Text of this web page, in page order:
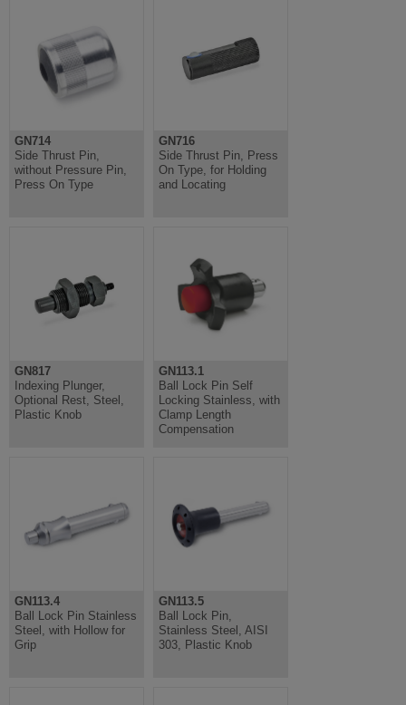
GN714
Side Thrust Pin,
without Pressure Pin,
Press On Type
GN716
Side Thrust Pin, Press
On Type, for Holding
and Locating
GN817
Indexing Plunger,
Optional Rest, Steel,
Plastic Knob
GN113.1
Ball Lock Pin Self
Locking Stainless, with
Clamp Length
Compensation
GN113.4
Ball Lock Pin Stainless
Steel, with Hollow for
Grip
GN113.5
Ball Lock Pin,
Stainless Steel, AISI
303, Plastic Knob